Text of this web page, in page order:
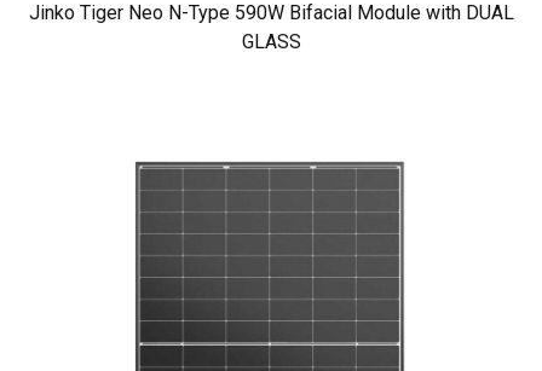
Jinko Tiger Neo N-Type 590W Bifacial Module with DUAL
GLASS